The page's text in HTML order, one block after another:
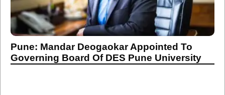
Pune: Mandar Deogaokar Appointed To
Governing Board Of DES Pune University